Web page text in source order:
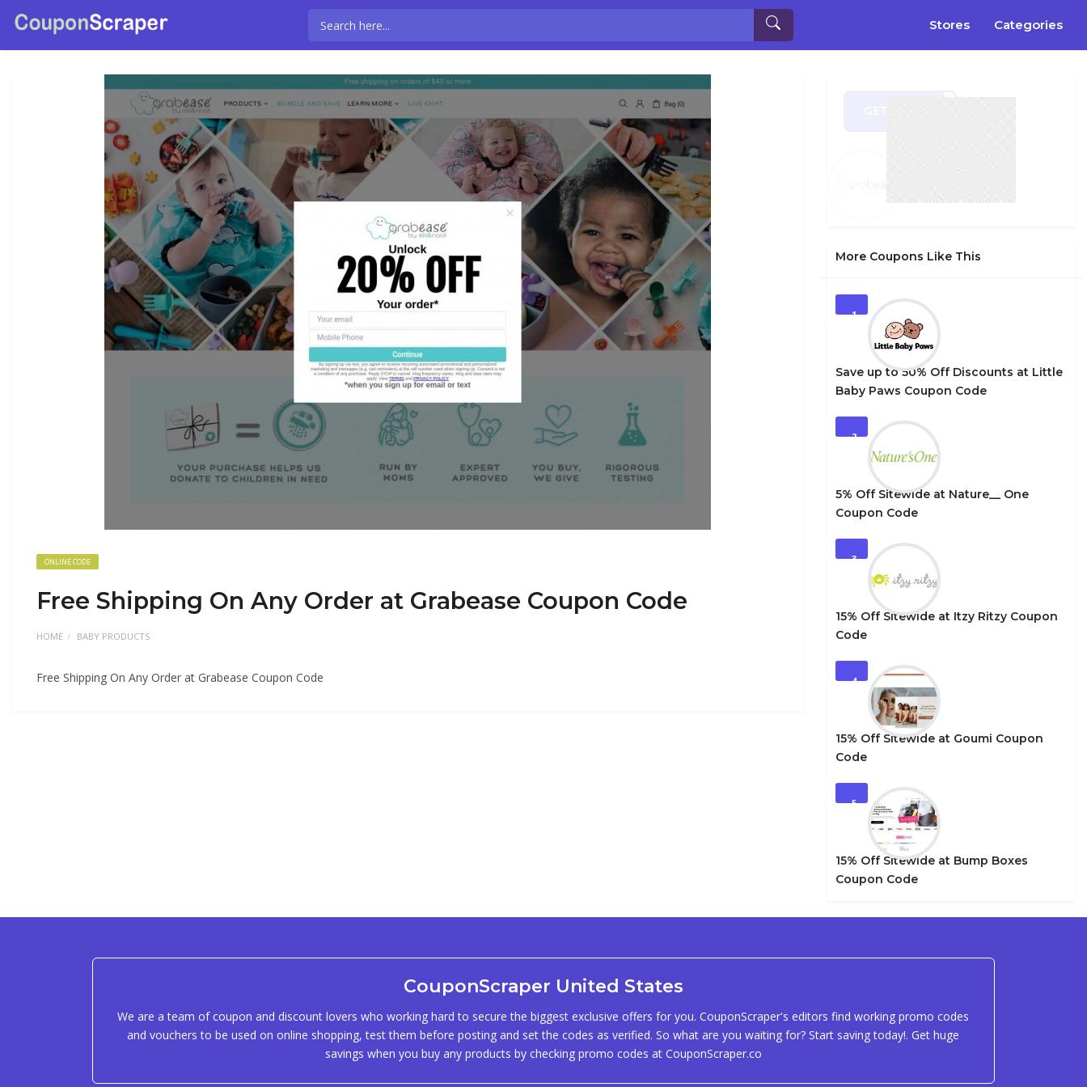
Stores Categories
ONLINE CODE
Free Shipping On Any Order at Grabease Coupon Code
HOME BABY PRODUCTS
Free Shipping On Any Order at Grabease Coupon Code
More Coupons Like This
1
Save up to 50% Off Discounts at Little
Baby Paws Coupon Code
2
5% Off Sitewide at Nature__ One
Coupon Code
3
15% Off Sitewide at Itzy Ritzy Coupon
Code
4
15% Off Sitewide at Goumi Coupon
Code
5
15% Off Sitewide at Bump Boxes
Coupon Code
CouponScraper United States
We are a team of coupon and discount lovers who working hard to secure the biggest exclusive offers for you. CouponScraper's editors find working promo codes
and vouchers to be used on online shopping, test them before posting and set the codes as verified. So what are you waiting for? Start saving today!. Get huge
savings when you buy any products by checking promo codes at CouponScraper.co